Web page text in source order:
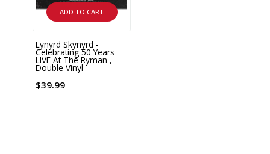
ADD TO CART
Lynyrd Skynyrd -
Celebrating 50 Years
LIVE At The Ryman ,
Double Vinyl
$39.99